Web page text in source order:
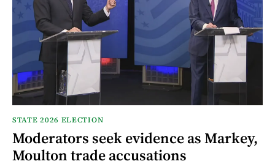
STATE 2026 ELECTION
Moderators seek evidence as Markey,
Moulton trade accusations